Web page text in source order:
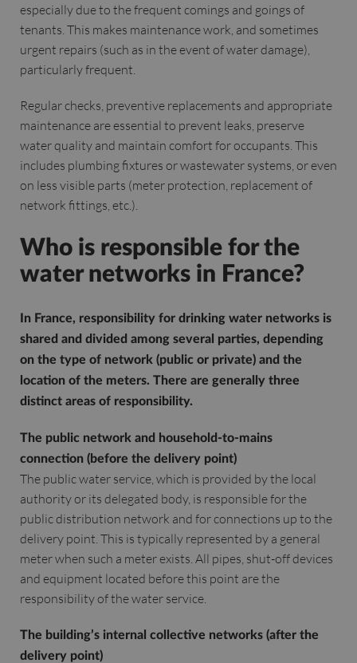
especially due to the frequent comings and goings of
tenants. This makes maintenance work, and sometimes
urgent repairs (such as in the event of water damage),
particularly frequent.
Regular checks, preventive replacements and appropriate
maintenance are essential to prevent leaks, preserve
water quality and maintain comfort for occupants. This
includes plumbing fixtures or wastewater systems, or even
on less visible parts (meter protection, replacement of
network fittings, etc.).
Who is responsible for the
water networks in France?
In France, responsibility for drinking water networks is
shared and divided among several parties, depending
on the type of network (public or private) and the
location of the meters. There are generally three
distinct areas of responsibility.
The public network and household-to-mains
connection (before the delivery point)
The public water service, which is provided by the local
authority or its delegated body, is responsible for the
public distribution network and for connections up to the
delivery point. This is typically represented by a general
meter when such a meter exists. All pipes, shut-off devices
and equipment located before this point are the
responsibility of the water service.
The building’s internal collective networks (after the
delivery point)